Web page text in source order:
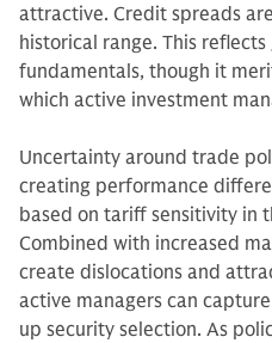
attractive. Credit spreads
historical range. This
fundamentals, though it
which active investment
Uncertainty around trade
creating performance
based on tariff sensitivity in
Combined with increased
create dislocations and
active managers can
up security selection. As